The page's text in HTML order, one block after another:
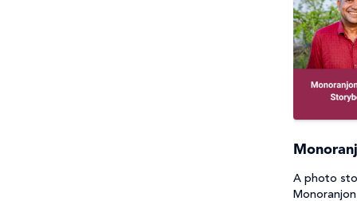
A photo